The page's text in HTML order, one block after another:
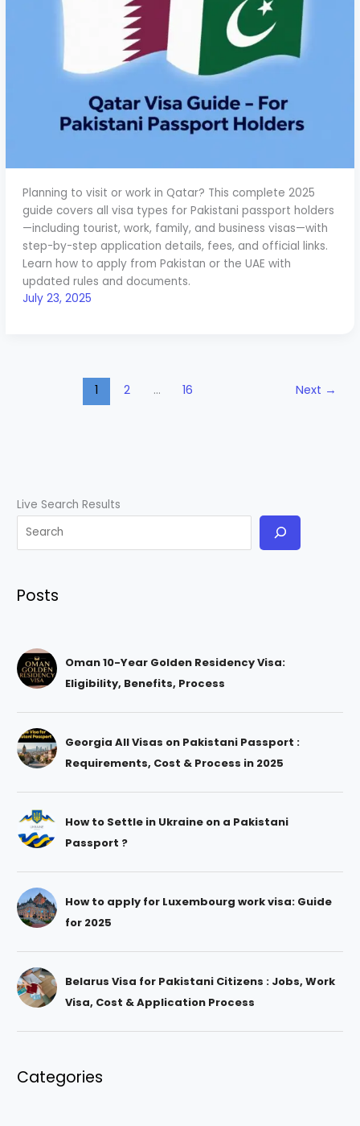
Planning to visit or work in Qatar? This complete 2025
guide covers all visa types for Pakistani passport holders
—including tourist, work, family, and business visas—with
step-by-step application details, fees, and official links.
Learn how to apply from Pakistan or the UAE with
updated rules and documents.
July 23, 2025
1 2 … 16 Next →
Live Search Results
Posts
Oman 10-Year Golden Residency Visa:
Eligibility, Benefits, Process
Georgia All Visas on Pakistani Passport :
Requirements, Cost & Process in 2025
How to Settle in Ukraine on a Pakistani
Passport ?
How to apply for Luxembourg work visa: Guide
for 2025
Belarus Visa for Pakistani Citizens : Jobs, Work
Visa, Cost & Application Process
Categories